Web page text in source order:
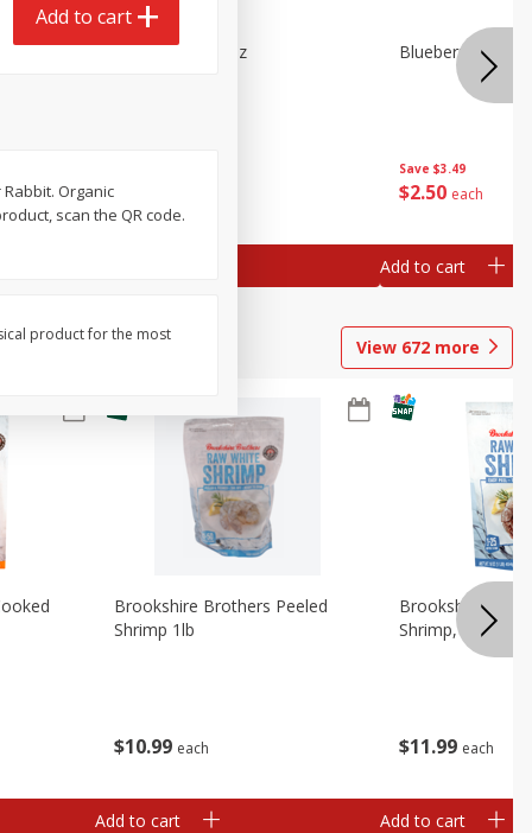
Beans,
Blueberries 4.4oz
Save $3.49
$2 50 each
Blueberries, 1
Add to cart
View 672 more
$10 99 each
Brookshire Brothers Peeled
Shrimp 1lb
Add to cart
$11 99 each
Brookshire
Shrimp, 16 Oz
Add to cart
Add to cart
Organic
scan the QR code.
product for the most